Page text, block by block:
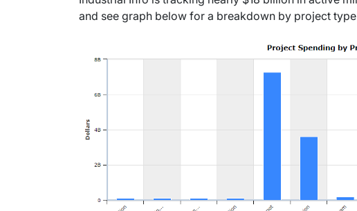
and see graph below for a breakdown by project